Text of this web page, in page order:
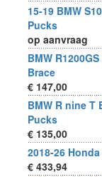
15-19 BMW
Pucks
op aanvraag
BMW
Brace
€ 147,00
BMW R nine T
Pucks
€ 135,00
2018-26
€ 433,94